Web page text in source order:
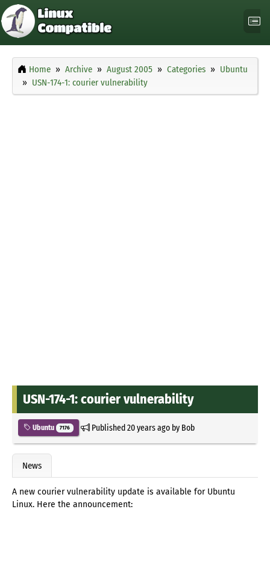
Home Archive August 2005 Categories
Ubuntu
USN-174-1: courier vulnerability
USN-174-1: courier vulnerability
Ubuntu 7176 Published20 years agoby Bob
News
A new courier vulnerability update is available for Ubuntu
Linux. Here the announcement: